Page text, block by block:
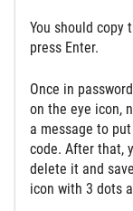
You should copy
press Enter.
Once in
on the eye icon,
a message to
code. After that,
delete it and
icon with 3 dots